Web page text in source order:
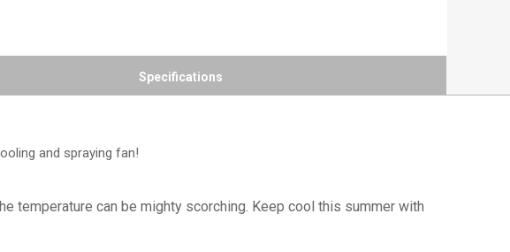
Specifications
and spraying fan!
temperature can be mighty scorching. Keep cool this summer with